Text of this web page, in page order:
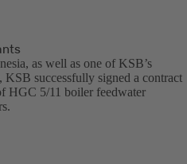
as well as one of KSB’s
successfully signed a contract
HGC 5/11 boiler feedwater